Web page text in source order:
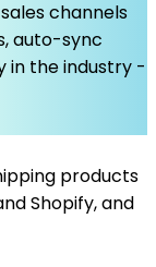
channels
auto-sync
in the industry -
products
Shopify, and